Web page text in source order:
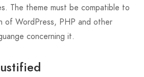
The theme must be compatible to
of WordPress, PHP and other
concerning it.